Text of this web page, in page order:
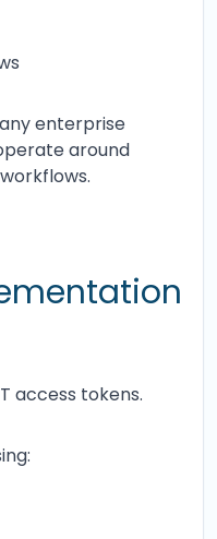
enterprise
around
access tokens.